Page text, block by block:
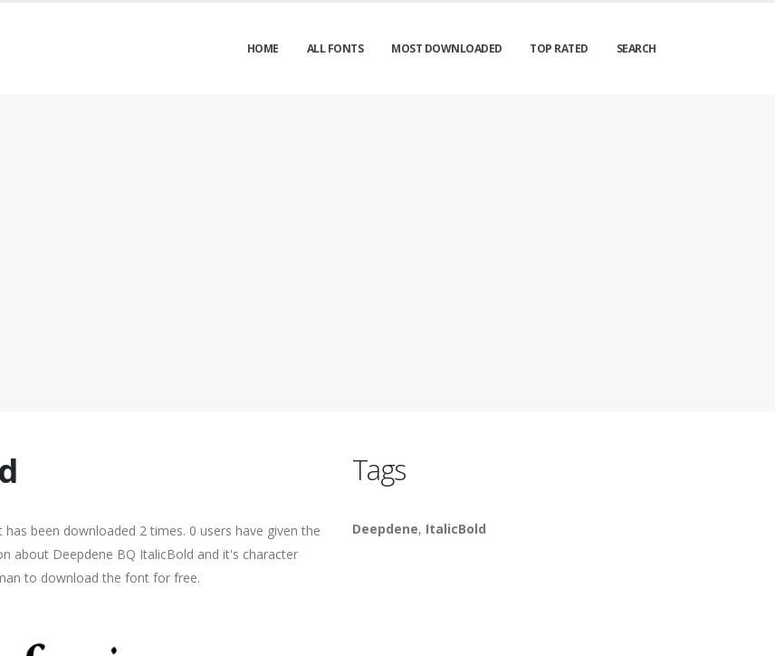
HOME ALL FONTS MOST DOWNLOADED TOP RATED SEARCH
been downloaded 2 times. 0 users have given the
about Deepdene BQ ItalicBold and it's character
to download the font for free.
Tags
Deepdene, ItalicBold